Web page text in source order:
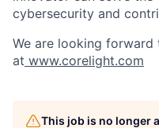
cybersecurity and
We are looking forward
at www.corelight.com
This job is no longer